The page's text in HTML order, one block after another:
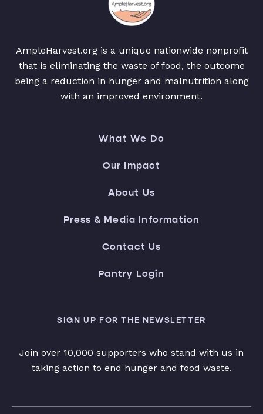
AmpleHarvest.org is a unique nationwide nonprofit
that is eliminating the waste of food, the outcome
being a reduction in hunger and malnutrition along
with an improved environment.
What We Do
Our Impact
About Us
Press & Media Information
Contact Us
Pantry Login
SIGN UP FOR THE NEWSLETTER
Join over 10,000 supporters who stand with us in
taking action to end hunger and food waste.